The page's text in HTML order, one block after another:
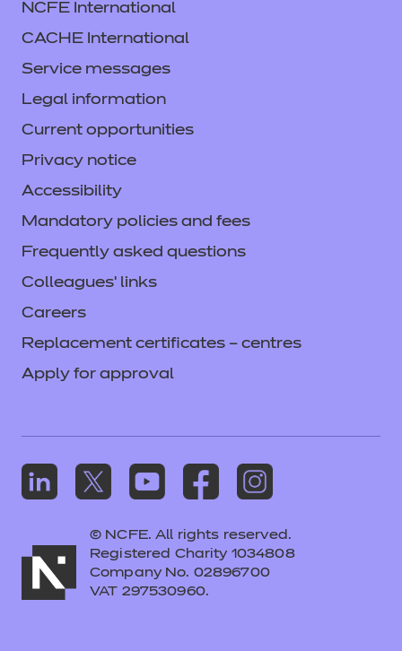
NCFE International
CACHE International
Service messages
Legal information
Current opportunities
Privacy notice
Accessibility
Mandatory policies and fees
Frequently asked questions
Colleagues' links
Careers
Replacement certificates – centres
Apply for approval
© NCFE. All rights reserved.
Registered Charity 1034808
Company No. 02896700
VAT 297530960.